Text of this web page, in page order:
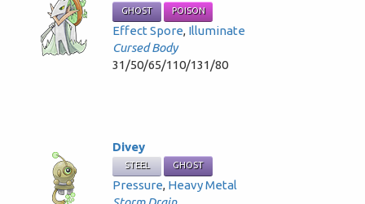
GHOST POISON
Effect Spore, Illuminate
Cursed Body
31/50/65/110/131/80
Divey
STEEL GHOST
Pressure, Heavy Metal